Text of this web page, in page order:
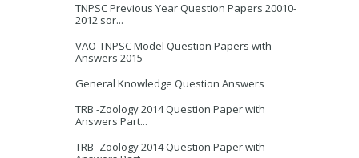
TNPSC Previous Year Question Papers 20010-
2012 sor...
VAO-TNPSC Model Question Papers with
Answers 2015
General Knowledge Question Answers
TRB -Zoology 2014 Question Paper with
Answers Part...
TRB -Zoology 2014 Question Paper with